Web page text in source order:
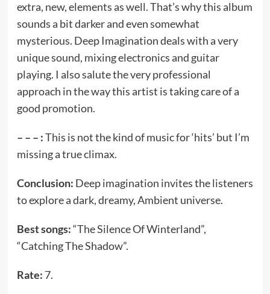
extra, new, elements as well. That’s why this album
sounds a bit darker and even somewhat
mysterious. Deep Imagination deals with a very
unique sound, mixing electronics and guitar
playing. I also salute the very professional
approach in the way this artist is taking care of a
good promotion.
– – – :This is not the kind of music for ‘hits’ but I’m
missing a true climax.
Conclusion: Deep imagination invites the listeners
to explore a dark, dreamy, Ambient universe.
Best songs:“The Silence Of Winterland”,
“Catching The Shadow”.
Rate: 7.